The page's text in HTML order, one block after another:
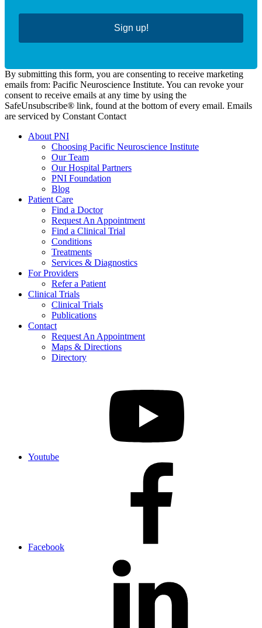
Sign up!
By submitting this form, you are consenting to receive marketing
emails from: Pacific Neuroscience Institute. You can revoke your
consent to receive emails at any time by using the
SafeUnsubscribe® link, found at the bottom of every email. Emails
are serviced by Constant Contact
About PNI
Choosing Pacific Neuroscience Institute
Our Team
Our Hospital Partners
PNI Foundation
Blog
Patient Care
Find a Doctor
Request An Appointment
Find a Clinical Trial
Conditions
Treatments
Services & Diagnostics
For Providers
Refer a Patient
Clinical Trials
Clinical Trials
Publications
Contact
Request An Appointment
Maps & Directions
Directory
Youtube
Facebook